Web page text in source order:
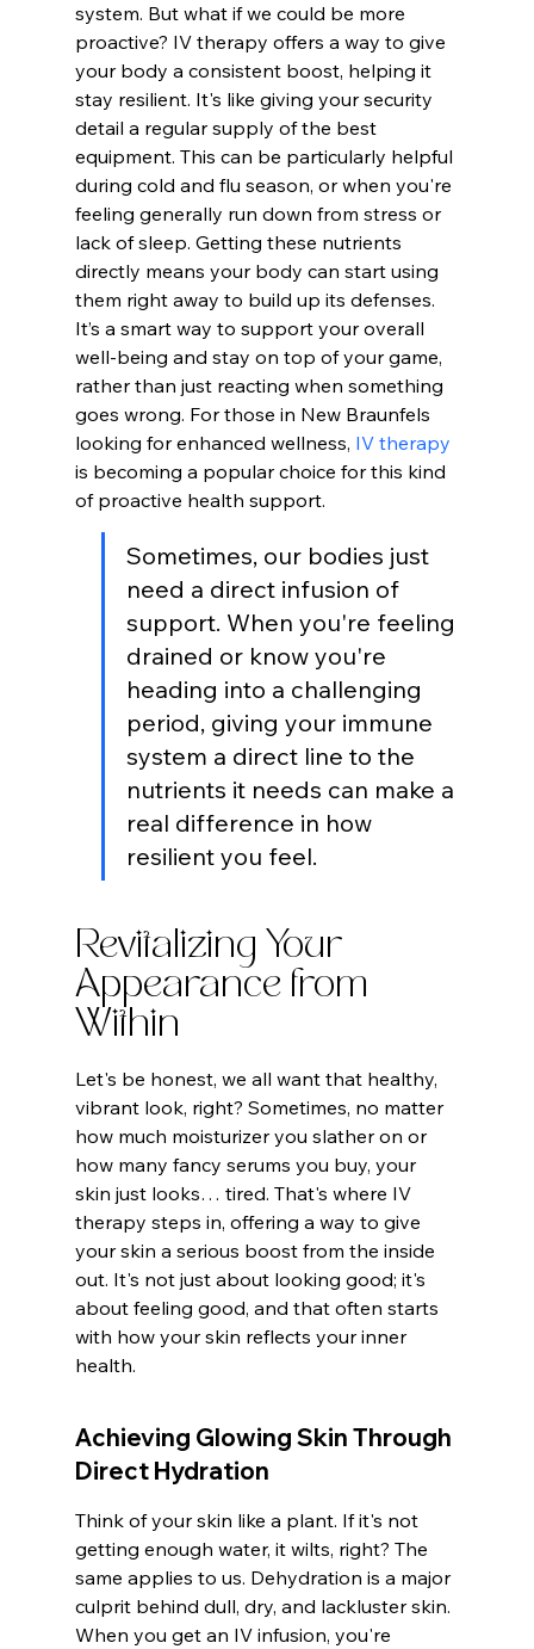
system. But what if we could be more
proactive? IV therapy offers a way to give
your body a consistent boost, helping it
stay resilient. It's like giving your security
detail a regular supply of the best
equipment. This can be particularly helpful
during cold and flu season, or when you're
feeling generally run down from stress or
lack of sleep. Getting these nutrients
directly means your body can start using
them right away to build up its defenses.
It’s a smart way to support your overall
well-being and stay on top of your game,
rather than just reacting when something
goes wrong. For those in New Braunfels
looking for enhanced wellness, IV therapy
is becoming a popular choice for this kind
of proactive health support.
Sometimes, our bodies just
need a direct infusion of
support. When you're feeling
drained or know you're
heading into a challenging
period, giving your immune
system a direct line to the
nutrients it needs can make a
real difference in how
resilient you feel.
Revitalizing Your
Appearance from
Within
Let's be honest, we all want that healthy,
vibrant look, right? Sometimes, no matter
how much moisturizer you slather on or
how many fancy serums you buy, your
skin just looks… tired. That's where IV
therapy steps in, offering a way to give
your skin a serious boost from the inside
out. It's not just about looking good; it's
about feeling good, and that often starts
with how your skin reflects your inner
health.
Achieving Glowing Skin Through
Direct Hydration
Think of your skin like a plant. If it's not
getting enough water, it wilts, right? The
same applies to us. Dehydration is a major
culprit behind dull, dry, and lackluster skin.
When you get an IV infusion, you're